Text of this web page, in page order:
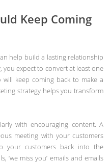
Keep Coming
help build a lasting relationship
expect to convert at least one
keep coming back to make a
strategy helps you transform
with encouraging content. A
meeting with your customers
your customers back into the
‘we miss you’ emails and emails